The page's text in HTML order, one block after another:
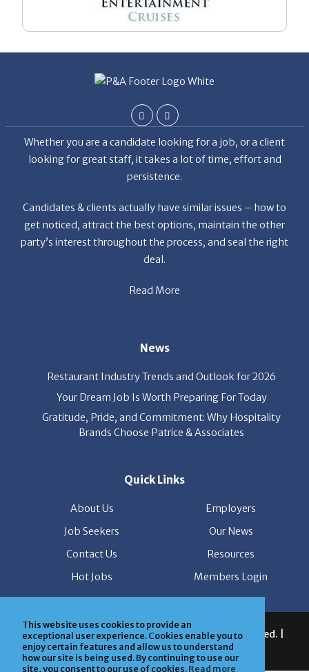
This website uses cookies to provide an
exceptional user experience. Cookies enable you to
enjoy certain features and allow us to understand
how our site is being used. By continuing to use our
site, you consent to our use of cookies.Read more
Whether you are a candidate looking for a job, or a client
looking for great staff, it takes a lot of time, effort and
persistence.
Candidates & clients actually have similar issues – how to
get noticed, attract the best options, maintain the other
party’s interest throughout the process, and seal the right
deal.
Read More
News
Restaurant Industry Trends and Outlook for 2026
Your Dream Job Is Worth Preparing For Today
Gratitude, Pride, and Commitment: Why Hospitality
Brands Choose Patrice & Associates
Quick Links
About Us
Employers
Job Seekers
Our News
Contact Us
Resources
Hot Jobs
Members Login
© 2026 Patrice & Associates, Inc. All rights reserved. |
Privacy Policy| Powered byClickTecs